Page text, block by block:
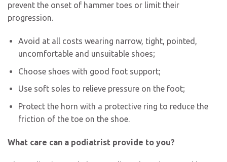
prevent the onset of hammer toes or limit their
progression.
Avoid at all costs wearing narrow, tight, pointed,
uncomfortable and unsuitable shoes;
Choose shoes with good foot support;
Use soft soles to relieve pressure on the foot;
Protect the horn with a protective ring to reduce the
friction of the toe on the shoe.
What care can a podiatrist provide to you?